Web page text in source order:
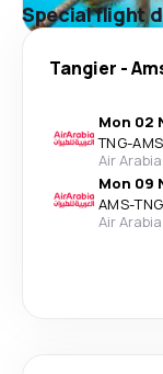
Special flight
Tangier -
Mon 02
TNG-AMS
Air
Mon 09
AMS-TNG
Air